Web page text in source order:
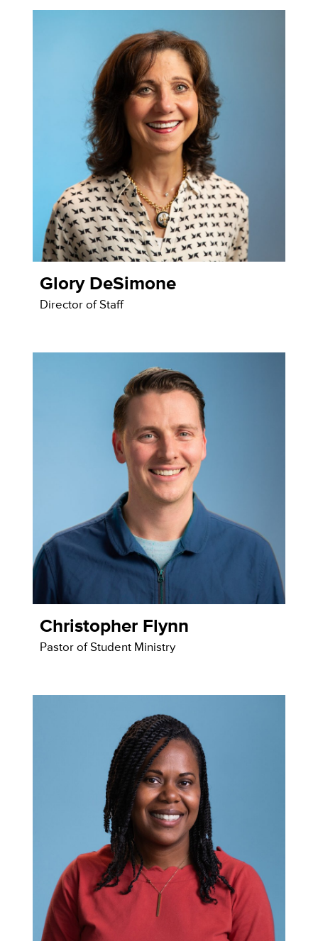
Glory DeSimone
Director of Staff
Christopher Flynn
Pastor of Student Ministry